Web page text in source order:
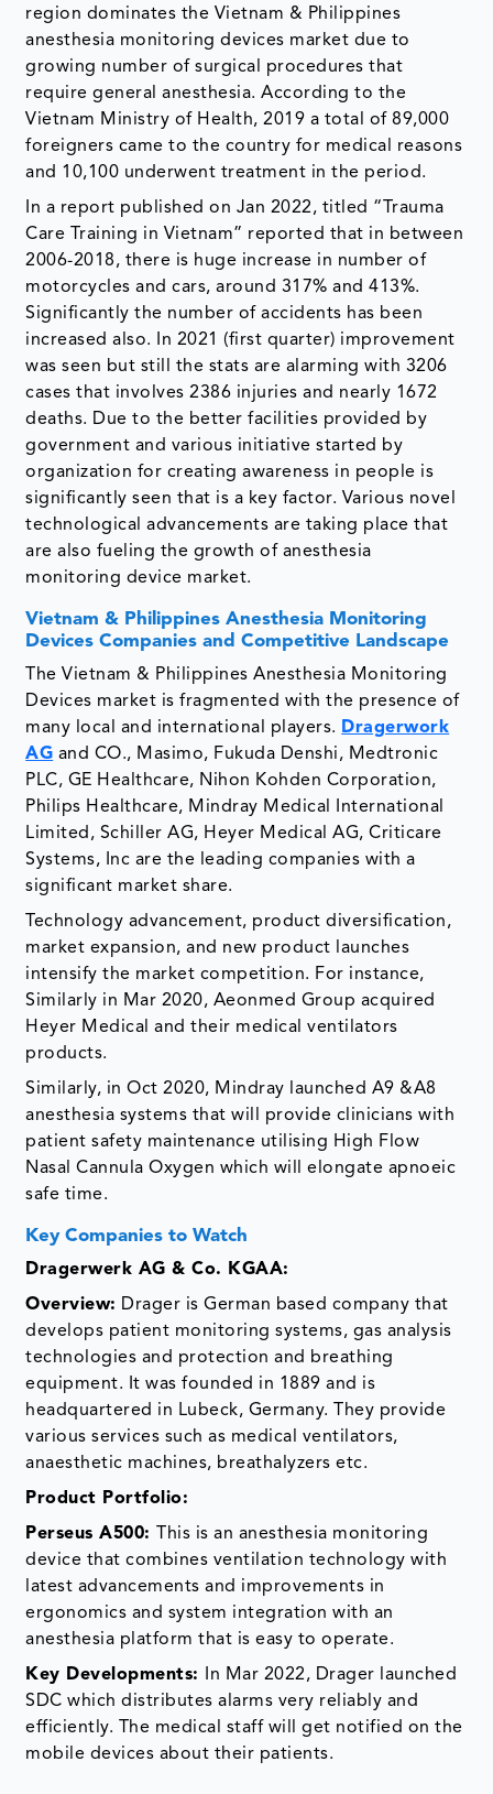
region dominates the Vietnam & Philippines
anesthesia monitoring devices market due to
growing number of surgical procedures that
require general anesthesia. According to the
Vietnam Ministry of Health, 2019 a total of 89,000
foreigners came to the country for medical reasons
and 10,100 underwent treatment in the period.
In a report published on Jan 2022, titled “Trauma
Care Training in Vietnam” reported that in between
2006-2018, there is huge increase in number of
motorcycles and cars, around 317% and 413%.
Significantly the number of accidents has been
increased also. In 2021 (first quarter) improvement
was seen but still the stats are alarming with 3206
cases that involves 2386 injuries and nearly 1672
deaths. Due to the better facilities provided by
government and various initiative started by
organization for creating awareness in people is
significantly seen that is a key factor. Various novel
technological advancements are taking place that
are also fueling the growth of anesthesia
monitoring device market.
Vietnam & Philippines Anesthesia Monitoring
Devices Companies and Competitive Landscape
The Vietnam & Philippines Anesthesia Monitoring
Devices market is fragmented with the presence of
many local and international players. Dragerwork
AG and CO., Masimo, Fukuda Denshi, Medtronic
PLC, GE Healthcare, Nihon Kohden Corporation,
Philips Healthcare, Mindray Medical International
Limited, Schiller AG, Heyer Medical AG, Criticare
Systems, Inc are the leading companies with a
significant market share.
Technology advancement, product diversification,
market expansion, and new product launches
intensify the market competition. For instance,
Similarly in Mar 2020, Aeonmed Group acquired
Heyer Medical and their medical ventilators
products.
Similarly, in Oct 2020, Mindray launched A9 &A8
anesthesia systems that will provide clinicians with
patient safety maintenance utilising High Flow
Nasal Cannula Oxygen which will elongate apnoeic
safe time.
Key Companies to Watch
Dragerwerk AG & Co. KGAA:
Overview: Drager is German based company that
develops patient monitoring systems, gas analysis
technologies and protection and breathing
equipment. It was founded in 1889 and is
headquartered in Lubeck, Germany. They provide
various services such as medical ventilators,
anaesthetic machines, breathalyzers etc.
Product Portfolio:
Perseus A500:
This is an anesthesia monitoring
device that combines ventilation technology with
latest advancements and improvements in
ergonomics and system integration with an
anesthesia platform that is easy to operate.
Key Developments:
In Mar 2022, Drager launched
SDC which distributes alarms very reliably and
efficiently. The medical staff will get notified on the
mobile devices about their patients.